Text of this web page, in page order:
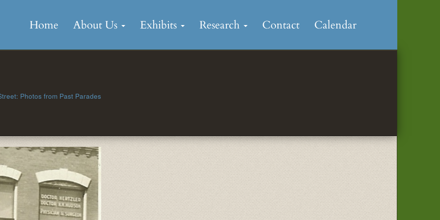
content
Home About Us Exhibits Research Contact Calendar
Photos from Past Parades